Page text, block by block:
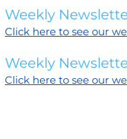
Weekly
Click here to see our
Weekly
Click here to see our